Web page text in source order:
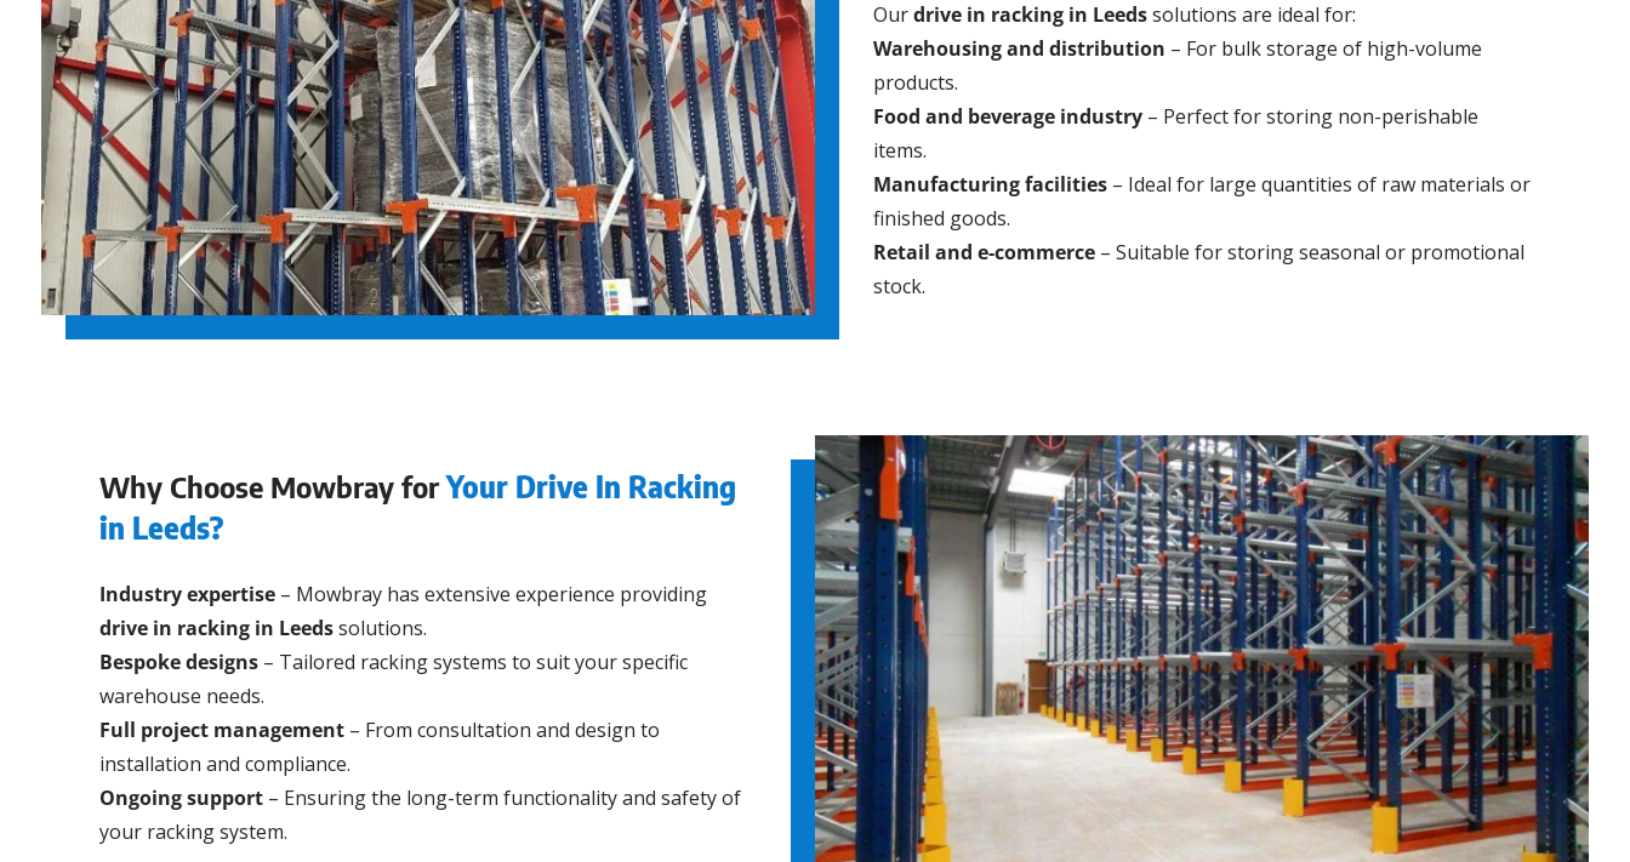
Ourdrive in racking in Leedssolutions are ideal for:
Warehousing and distribution – For bulk storage of high-volume
products.
Food and beverage industry– Perfect for storing non-perishable
items.
Manufacturing facilities– Ideal for large quantities of raw materials or
finished goods.
Retail and e-commerce– Suitable for storing seasonal or promotional
stock.
Why Choose Mowbray forYour Drive In Racking
in Leeds?
Industry expertise– Mowbray has extensive experience providing
drive in racking in Leedssolutions.
Bespoke designs– Tailored racking systems to suit your specific
warehouse needs.
Full project management– From consultation and design to
installation and compliance.
Ongoing support– Ensuring the long-term functionality and safety of
your racking system.